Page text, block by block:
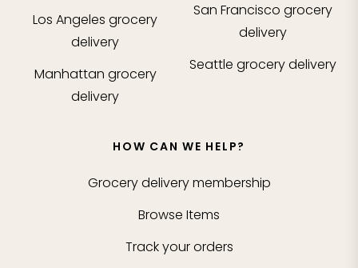
Los Angeles grocery
delivery
Manhattan grocery
delivery
San Francisco grocery
delivery
Seattle grocery delivery
HOW CAN WE HELP?
Grocery delivery membership
Browse Items
Track your orders